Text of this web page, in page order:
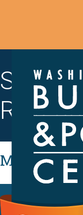
State
Most
FACT SHEET